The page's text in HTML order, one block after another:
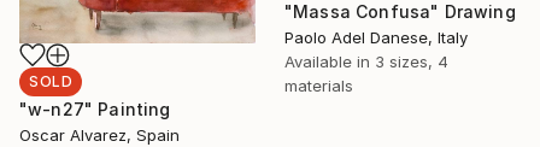
"Massa Confusa" Drawing
Paolo Adel Danese, Italy
Available in 3 sizes, 4
materials
SOLD
"w-n27" Painting
Oscar Alvarez, Spain